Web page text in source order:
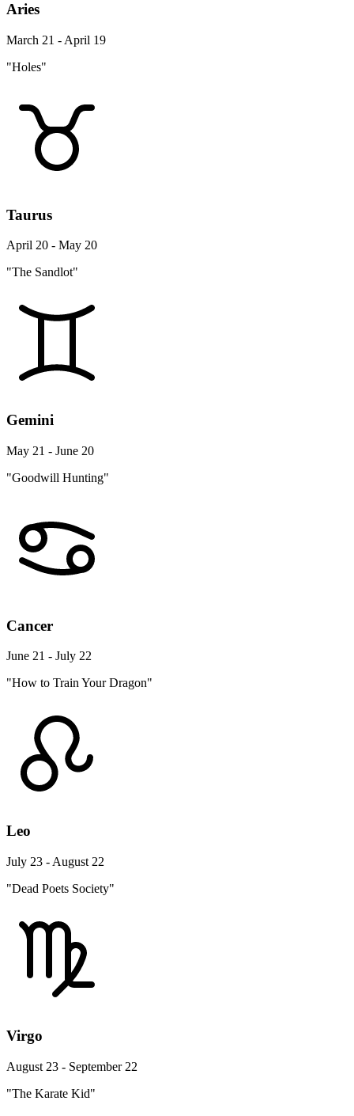
Aries
March 21 - April 19
"Holes"
Taurus
April 20 - May 20
"The Sandlot"
Gemini
May 21 - June 20
"Goodwill Hunting"
Cancer
June 21 - July 22
"How to Train Your Dragon"
Leo
July 23 - August 22
"Dead Poets Society"
Virgo
August 23 - September 22
"The Karate Kid"